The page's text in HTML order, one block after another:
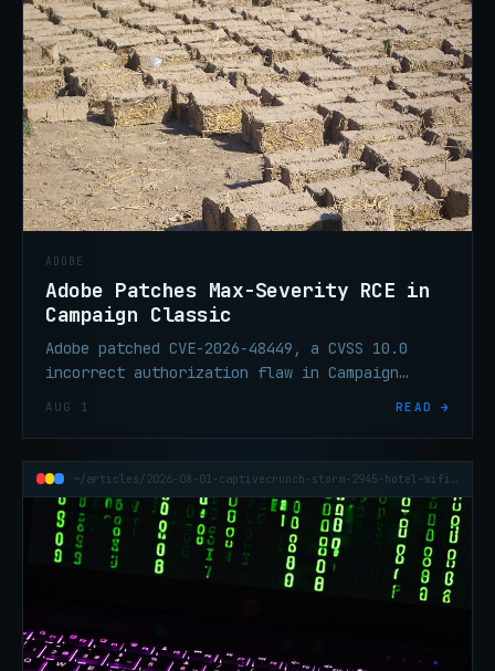
ADOBE
Adobe Patches Max-Severity RCE in
Campaign Classic
Adobe patched CVE-2026-48449, a CVSS 10.0
incorrect authorization flaw in Campaign
AUG 1 READ →
~/articles/2026-08-01-captivecrunch-storm-2945-hotel-wifi-cornflake-rat